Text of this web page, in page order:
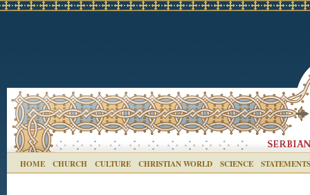
HOME CHURCH CULTURE CHRISTIAN WORLD SCIENCE STATEMENTS